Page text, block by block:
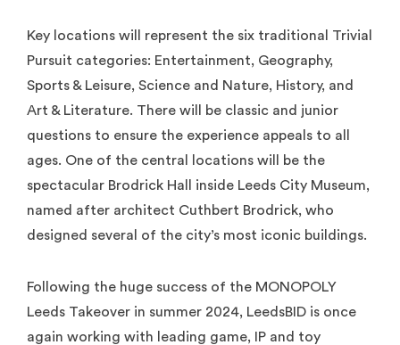
Key locations will represent the six traditional Trivial
Pursuit categories: Entertainment, Geography,
Sports & Leisure, Science and Nature, History, and
Art & Literature. There will be classic and junior
questions to ensure the experience appeals to all
ages. One of the central locations will be the
spectacular Brodrick Hall inside Leeds City Museum,
named after architect Cuthbert Brodrick, who
designed several of the city’s most iconic buildings.
Following the huge success of the MONOPOLY
Leeds Takeover in summer 2024, LeedsBID is once
again working with leading game, IP and toy